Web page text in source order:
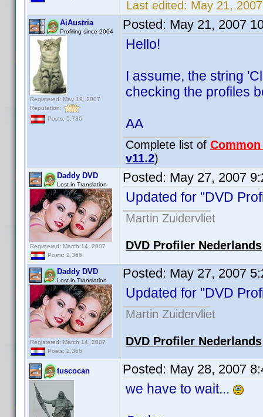
Last edited: May 21,
AiAustria
Profiling since 2004
Registered: May 19, 2007
Reputation:
Posts: 5,736
Posted: May 21, 2007
Hello!
I assume, the string
checking the profiles
AA
Complete list of
v11.2)
Daddy DVD
Lost in Translation
Registered: March 14, 2007
Posts: 2,366
Posted: May 27, 2007
Updated for "DVD
Martin Zuidervliet
DVD Profiler Nederlands
Daddy DVD
Lost in Translation
Registered: March 14, 2007
Posts: 2,366
Posted: May 27, 2007
Updated for "DVD
Martin Zuidervliet
DVD Profiler Nederlands
tuscocan Posted: May 28, 2007
we have to wait...